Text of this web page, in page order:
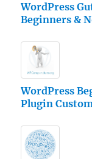
WordPress
Beginners &
WordPress
Plugin